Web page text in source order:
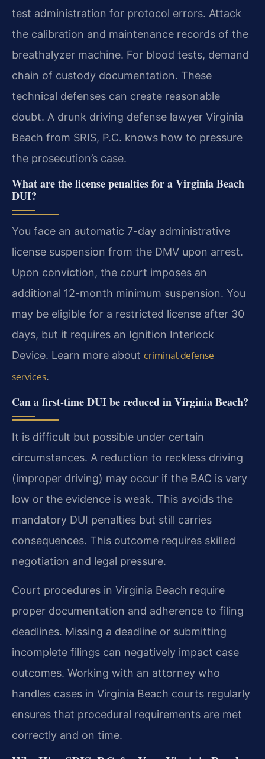
test administration for protocol errors. Attack
the calibration and maintenance records of the
breathalyzer machine. For blood tests, demand
chain of custody documentation. These
technical defenses can create reasonable
doubt. A drunk driving defense lawyer Virginia
Beach from SRIS, P.C. knows how to pressure
the prosecution’s case.
What are the license penalties for a Virginia Beach
DUI?
You face an automatic 7-day administrative
license suspension from the DMV upon arrest.
Upon conviction, the court imposes an
additional 12-month minimum suspension. You
may be eligible for a restricted license after 30
days, but it requires an Ignition Interlock
Device. Learn more about criminal defense
services.
Can a first-time DUI be reduced in Virginia Beach?
It is difficult but possible under certain
circumstances. A reduction to reckless driving
(improper driving) may occur if the BAC is very
low or the evidence is weak. This avoids the
mandatory DUI penalties but still carries
consequences. This outcome requires skilled
negotiation and legal pressure.
Court procedures in Virginia Beach require
proper documentation and adherence to filing
deadlines. Missing a deadline or submitting
incomplete filings can negatively impact case
outcomes. Working with an attorney who
handles cases in Virginia Beach courts regularly
ensures that procedural requirements are met
correctly and on time.